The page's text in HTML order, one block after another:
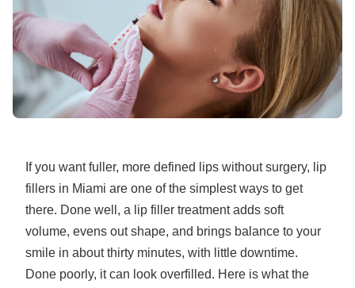
If you want fuller, more defined lips without surgery, lip
fillers in Miami are one of the simplest ways to get
there. Done well, a lip filler treatment adds soft
volume, evens out shape, and brings balance to your
smile in about thirty minutes, with little downtime.
Done poorly, it can look overfilled. Here is what the